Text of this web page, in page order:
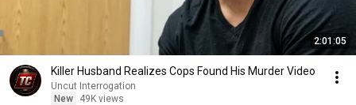
2:01:05
Killer Husband Realizes Cops Found His Murder Video
Uncut Interrogation
New
49K views